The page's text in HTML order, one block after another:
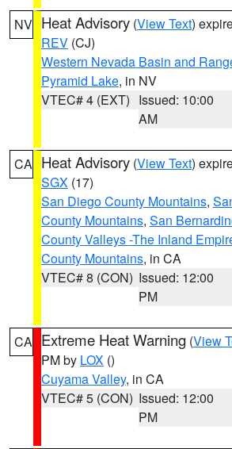
NV Heat Advisory (View Text)
REV (CJ)
Western Nevada Basin and
Pyramid Lake, in NV
VTEC# 4 (EXT) Issued: 10:00
AM
CA Heat Advisory (View Text)
SGX (17)
San Diego County Mountains,
County Mountains, San
County Valleys -The Inland
County Mountains, in CA
VTEC# 8 (CON) Issued: 12:00
PM
CA Extreme Heat Warning (View
PM by LOX ()
Cuyama Valley, in CA
VTEC# 5 (CON) Issued: 12:00
PM